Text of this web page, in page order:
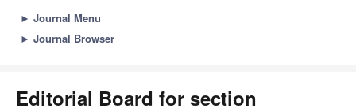
► Journal Menu
► Journal Browser
Editorial Board for section